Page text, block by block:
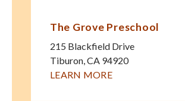
The Grove Preschool
215 Blackfield Drive
Tiburon,CA 94920
LEARN MORE